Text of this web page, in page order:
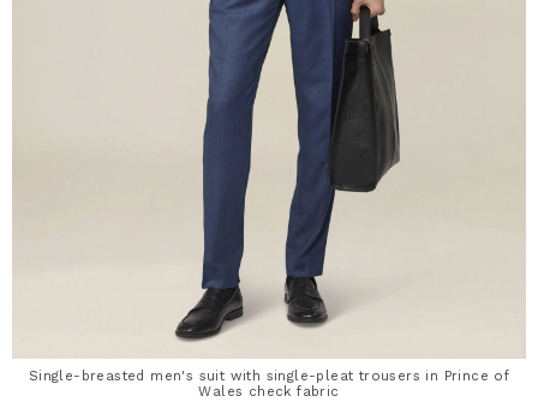
Single-breasted men's suit with single-pleat trousers in Prince of
Wales check fabric